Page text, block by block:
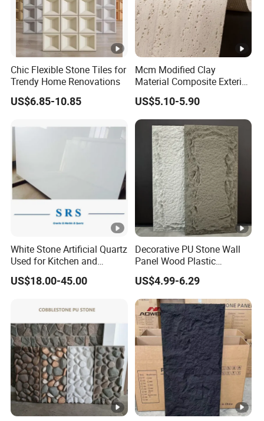
Chic Flexible Stone Tiles for
Trendy Home Renovations
US$6.85-10.85
Mcm Modified Clay
Material Composite Exterior
Faux Veneer Interior Soft
Travertine Flexible Artificial
Stone Wall Cladding Panel
US$5.10-5.90
White Stone Artificial Quartz
Used for Kitchen and
Bathroom and Wall and
Floor and Countertop and
US$18.00-45.00
Decorative PU Stone Wall
Panel Wood Plastic
Composite Faux Stone Wall
Panel
US$4.99-6.29